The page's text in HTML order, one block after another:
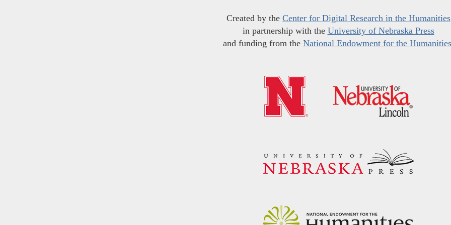
Created by the Center for Digital Research in the Humanities
in partnership with the University of Nebraska Press
and funding from the National Endowment for the Humanities